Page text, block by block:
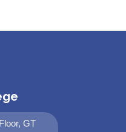
GT